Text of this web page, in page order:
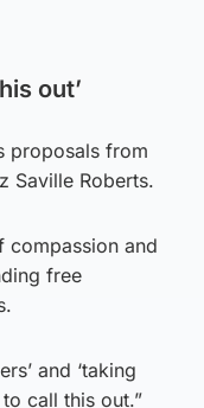
out’
proposals from
Saville Roberts.
compassion and
free
and ‘taking
call this out.”